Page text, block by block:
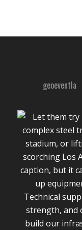
geoeventla